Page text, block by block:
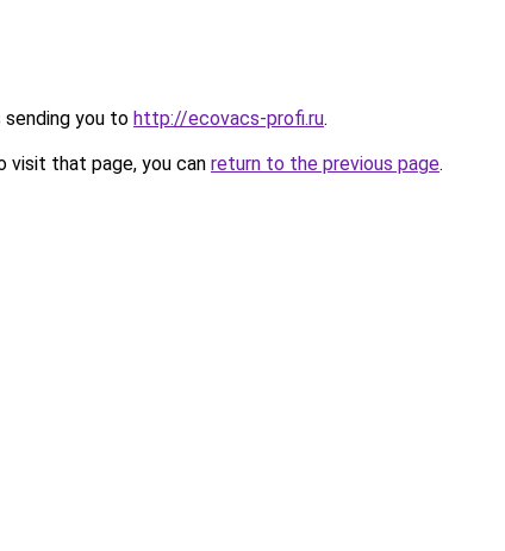
sending you to http://ecovacs-profi.ru.
visit that page, you can return to the previous page.